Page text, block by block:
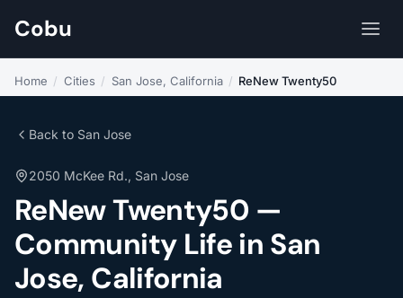
Cobu
Home / Cities / San Jose, California / ReNew Twenty50
Back to San Jose
2050 McKee Rd., San Jose
ReNew Twenty50 —
Community Life in San
Jose, California